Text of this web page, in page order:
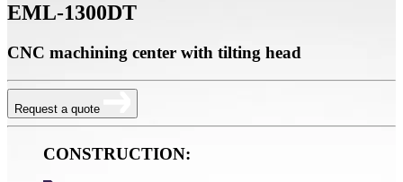
EML-1300DT
CNC machining center with tilting head
Request a quote
CONSTRUCTION: